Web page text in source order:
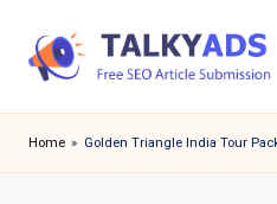
a
l
Home » Golden Triangle India Tour